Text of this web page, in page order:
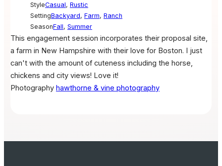
StyleCasual, Rustic
SettingBackyard, Farm, Ranch
SeasonFall, Summer
This engagement session incorporates their proposal site,
a farm in New Hampshire with their love for Boston. I just
can't with the amount of cuteness including the horse,
chickens and city views! Love it!
Photography hawthorne & vine photography